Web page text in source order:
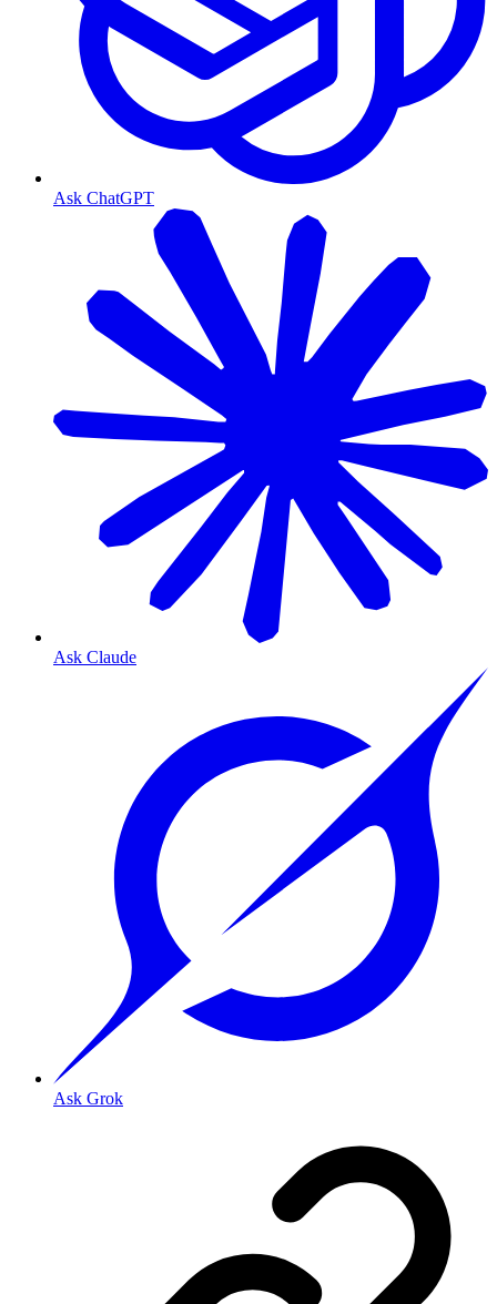
Ask ChatGPT
Ask Claude
Ask Grok